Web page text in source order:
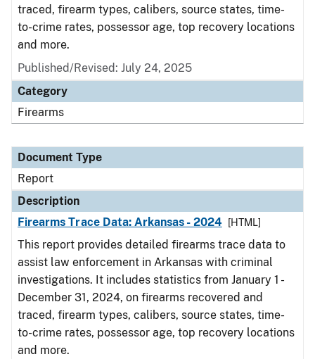
traced, firearm types, calibers, source states, time-
to-crime rates, possessor age, top recovery locations
and more.
Published/Revised: July 24, 2025
Category
Firearms
Document Type
Report
Description
Firearms Trace Data: Arkansas - 2024
[HTML]
This report provides detailed firearms trace data to
assist law enforcement in Arkansas with criminal
investigations. It includes statistics from January 1 -
December 31, 2024, on firearms recovered and
traced, firearm types, calibers, source states, time-
to-crime rates, possessor age, top recovery locations
and more.